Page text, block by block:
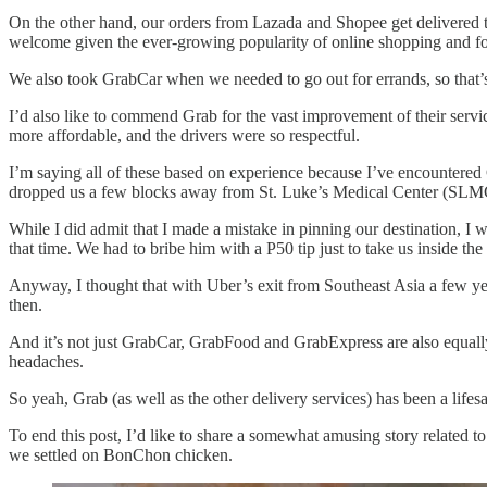
On the other hand, our orders from Lazada and Shopee get
welcome given the ever-growing popularity of online shopping and
We also took GrabCar when we needed to go out for errands, so
I’d also like to commend Grab for the vast improvement of their
more affordable, and the drivers were so respectful.
I’m saying all of these based on experience because I’ve
dropped us a few blocks away from St. Luke’s Medical Center
While I did admit that I made a mistake in pinning our destination, I
that time. We had to bribe him with a P50 tip just to take us inside
Anyway, I thought that with Uber’s exit from Southeast Asia a few
then.
And it’s not just GrabCar, GrabFood and GrabExpress are also
headaches.
So yeah, Grab (as well as the other delivery services) has been a
To end this post, I’d like to share a somewhat amusing story
we settled on BonChon chicken.